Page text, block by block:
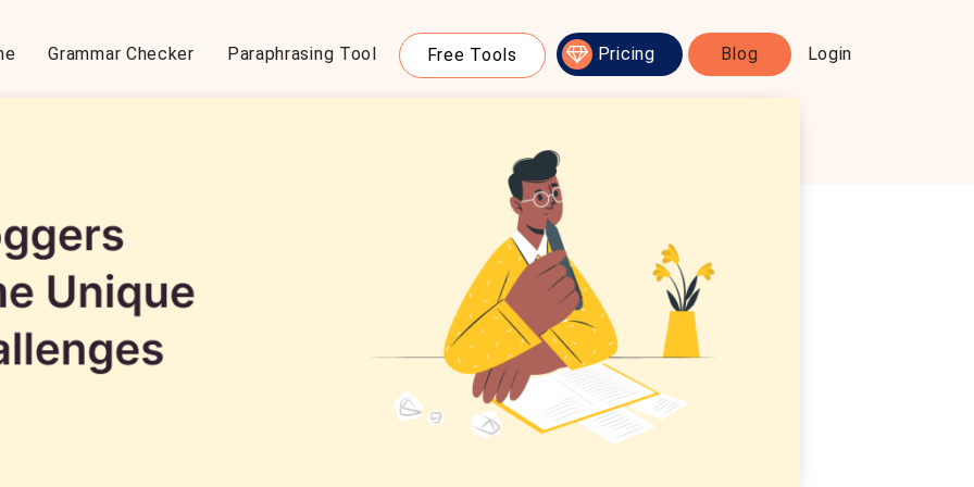
Grammar Checker Paraphrasing Tool Free Tools Pricing Blog Login